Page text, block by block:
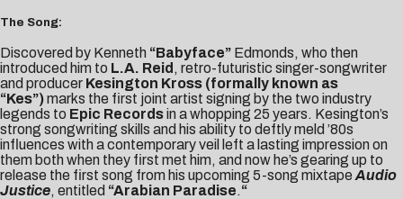
The Song:
Discovered by Kenneth “Babyface” Edmonds, who then
introduced him to L.A. Reid , retro-futuristic singer-songwriter
and producer Kesington Kross (formally known as
“Kes”)marks the first joint artist signing by the two industry
legends to Epic Recordsin a whopping 25 years. Kesington’s
strong songwriting skills and his ability to deftly meld ’80s
influences with a contemporary veil left a lasting impression on
them both when they first met him, and now he’s gearing up to
release the first song from his upcoming 5-song mixtape Audio
Justice, entitled “Arabian Paradise.“